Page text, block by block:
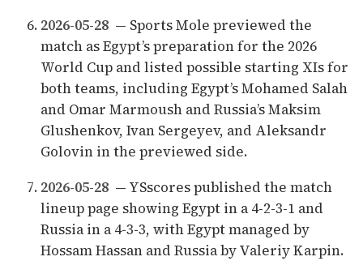
2026-05-28 — Sports Mole previewed the
match as Egypt’s preparation for the 2026
World Cup and listed possible starting XIs for
both teams, including Egypt’s Mohamed Salah
and Omar Marmoush and Russia’s Maksim
Glushenkov, Ivan Sergeyev, and Aleksandr
Golovin in the previewed side.
2026-05-28 — YSscores published the match
lineup page showing Egypt in a 4-2-3-1 and
Russia in a 4-3-3, with Egypt managed by
Hossam Hassan and Russia by Valeriy Karpin.